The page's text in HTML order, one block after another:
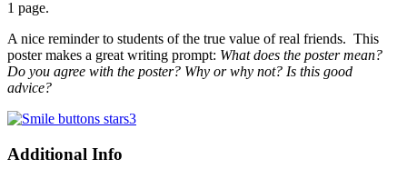
1 page.
A nice reminder to students of the true value of real friends. This
poster makes a great writing prompt: What does the poster mean?
Do you agree with the poster? Why or why not? Is this good
advice?
Additional Info